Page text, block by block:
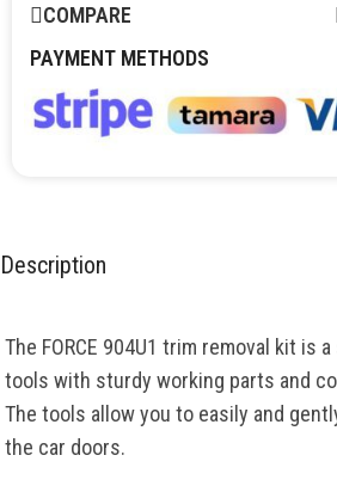
COMPARE
PAYMENT METHODS
Description
The FORCE 904U1 trim removal kit is
tools with sturdy working parts and
The tools allow you to easily and
the car doors.